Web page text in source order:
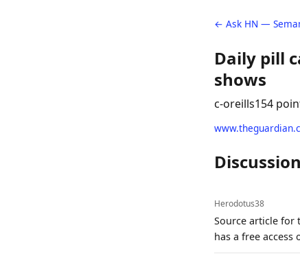
← Ask HN —
Daily pill
shows
c-oreills154
Herodotus38
Source article for
has a free